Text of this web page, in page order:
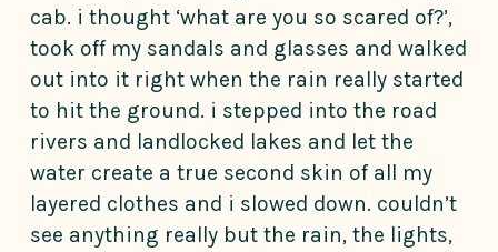
cab. i thought ‘what are you so scared of?’,
took off my sandals and glasses and walked
out into it right when the rain really started
to hit the ground. i stepped into the road
rivers and landlocked lakes and let the
water create a true second skin of all my
layered clothes and i slowed down. couldn’t
see anything really but the rain, the lights,